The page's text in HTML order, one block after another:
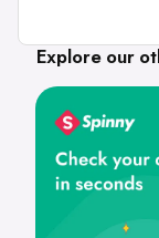
Explore our